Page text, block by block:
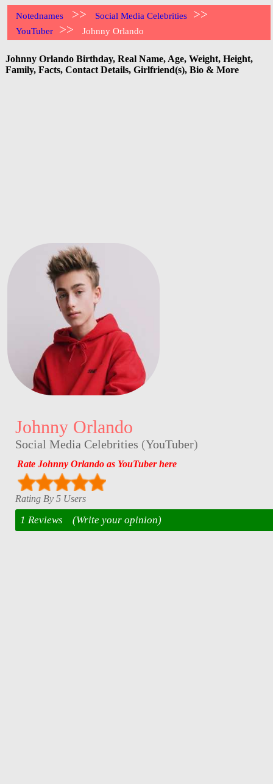
Notednames >> Social Media Celebrities >>
YouTuber >> Johnny Orlando
Johnny Orlando Birthday, Real Name, Age, Weight, Height,
Family, Facts, Contact Details, Girlfriend(s), Bio & More
Johnny Orlando
Social Media Celebrities (YouTuber)
Rate Johnny Orlando as YouTuber here
Rating By 5 Users
1 Reviews (Write your opinion)